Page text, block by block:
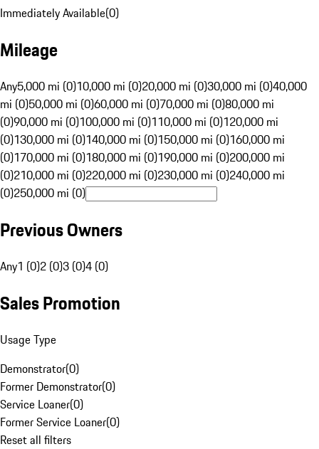
Immediately Available(0)
Mileage
Any5,000 mi (0)10,000 mi (0)20,000 mi (0)30,000 mi (0)40,000
mi (0)50,000 mi (0)60,000 mi (0)70,000 mi (0)80,000 mi
(0)90,000 mi (0)100,000 mi (0)110,000 mi (0)120,000 mi
(0)130,000 mi (0)140,000 mi (0)150,000 mi (0)160,000 mi
(0)170,000 mi (0)180,000 mi (0)190,000 mi (0)200,000 mi
(0)210,000 mi (0)220,000 mi (0)230,000 mi (0)240,000 mi
(0)250,000 mi (0)
Previous Owners
Any1 (0)2 (0)3 (0)4 (0)
Sales Promotion
Usage Type
Demonstrator(0)
Former Demonstrator(0)
Service Loaner(0)
Former Service Loaner(0)
Reset all filters